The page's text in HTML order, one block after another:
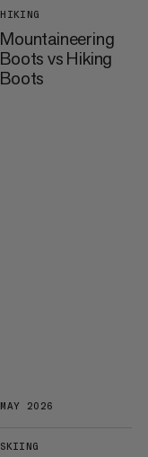
HIKING
Mountaineering
Boots vs Hiking
Boots
MAY 2026
SKIING